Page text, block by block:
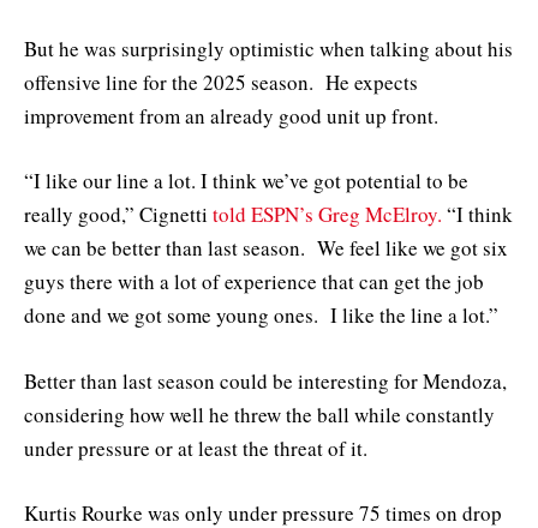
But he was surprisingly optimistic when talking about his
offensive line for the 2025 season. He expects
improvement from an already good unit up front.
“I like our line a lot. I think we’ve got potential to be
really good,” Cignetti told ESPN’s Greg McElroy. “I think
we can be better than last season. We feel like we got six
guys there with a lot of experience that can get the job
done and we got some young ones. I like the line a lot.”
Better than last season could be interesting for Mendoza,
considering how well he threw the ball while constantly
under pressure or at least the threat of it.
Kurtis Rourke was only under pressure 75 times on drop